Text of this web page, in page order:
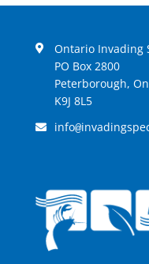
Ontario Invading
PO Box 2800
Peterborough,
K9J 8L5
info@